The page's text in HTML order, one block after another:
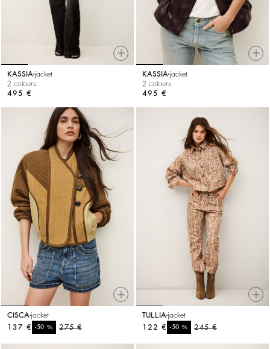
KASSIA jacket
2 colours
495 €
KASSIA jacket
2 colours
495 €
CISCA jacket
275 €
-50%
137 €
TULLIA jacket
245 €
-50%
122 €